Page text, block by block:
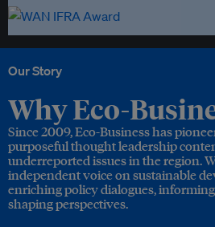
Our Story
Why Eco-
Since 2009, Eco-Business has
purposeful thought leadership
underreported issues in the region.
independent voice on sustainable
enriching policy dialogues,
shaping perspectives.